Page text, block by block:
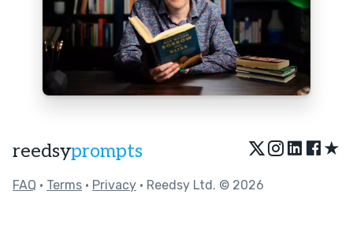
reedsyprompts ★
FAQ • Terms • Privacy • Reedsy Ltd. © 2026